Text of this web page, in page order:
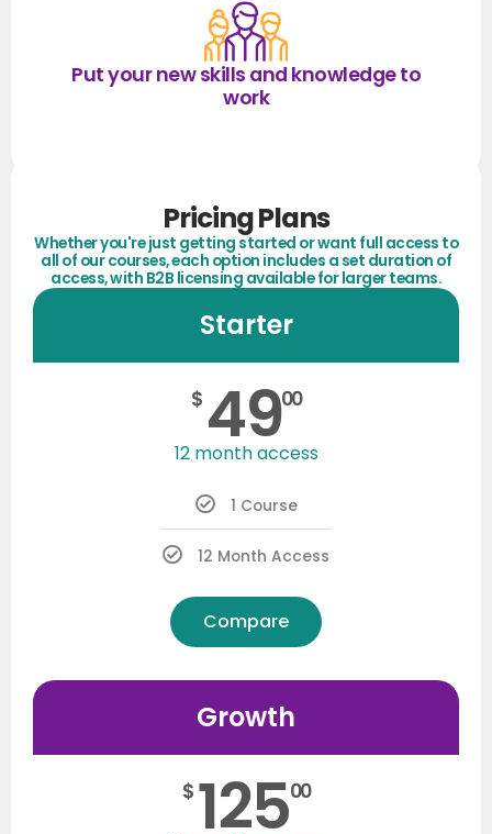
Put your new skills and knowledge to
work
Pricing Plans
Whether you're just getting started or want full access to
all of our courses, each option includes a set duration of
access, with B2B licensing available for larger teams.
Starter
$ 4900
12 month access
1 Course
12 Month Access
Compare
Growth
$ 12500